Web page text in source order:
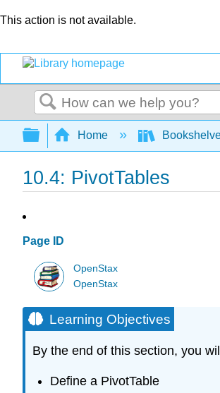
This action is not available.
Search
Expand/collapse
Home
10.4: PivotTables
Page ID
OpenStax
OpenStax
Learning Objectives
By the end of this section, you
Define a PivotTable